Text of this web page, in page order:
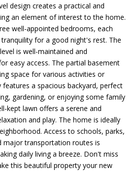
design creates a practical and
an element of interest to the home.
well-appointed bedrooms, each
for a good night's rest. The
is well-maintained and
easy access. The partial basement
space for various activities or
a spacious backyard, perfect
gardening, or enjoying some family
kept lawn offers a serene and
and play. The home is ideally
Access to schools, parks,
major transportation routes is
daily living a breeze. Don't miss
this beautiful property your new